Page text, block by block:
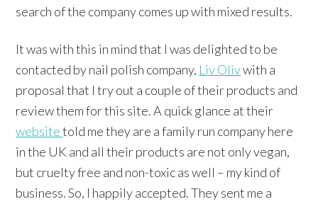
search of the company comes up with mixed results.
It was with this in mind that I was delighted to be
contacted by nail polish company, Liv Olivwith a
proposal that I try out a couple of their products and
review them for this site. A quick glance at their
websitetold me they are a family run company here
in the UK and all their products are not only vegan,
but cruelty free and non-toxic as well – my kind of
business. So, I happily accepted. They sent me a